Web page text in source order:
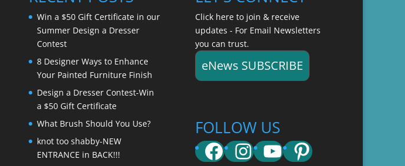
Win a $50 Gift Certificate in our
Summer Design a Dresser
Contest
8 Designer Ways to Enhance
Your Painted Furniture Finish
Design a Dresser Contest-Win
a $50 Gift Certificate
What Brush Should You Use?
knot too shabby-NEW
ENTRANCE in BACK!!!
Click here to join & receive
updates - For Email Newsletters
you can trust.
eNews SUBSCRIBE
FOLLOW US
Facebook
Instagram
YouTube
Pinterest